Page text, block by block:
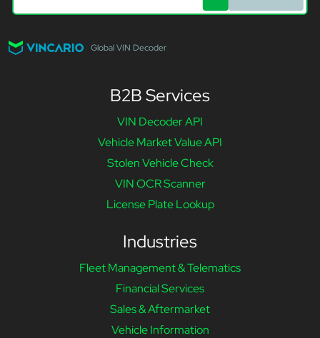
Global VIN Decoder
B2B Services
VIN Decoder API
Vehicle Market Value API
Stolen Vehicle Check
VIN OCR Scanner
License Plate Lookup
Industries
Fleet Management & Telematics
Financial Services
Sales & Aftermarket
Vehicle Information